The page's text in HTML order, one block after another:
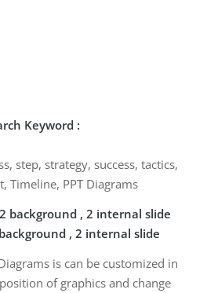
Keyword :
step, strategy, success, tactics,
Timeline, PPT Diagrams
background , 2 internal slide
, 2 internal slide
is can be customized in
of graphics and change